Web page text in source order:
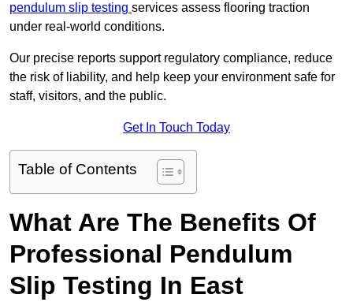
pendulum slip testing services assess flooring traction
under real-world conditions.
Our precise reports support regulatory compliance, reduce
the risk of liability, and help keep your environment safe for
staff, visitors, and the public.
Get In Touch Today
Table of Contents
What Are The Benefits Of
Professional Pendulum
Slip Testing In East